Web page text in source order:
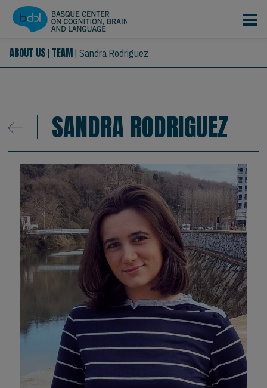
Skip to main content
ABOUT US TEAM Sandra Rodriguez
SANDRA RODRIGUEZ